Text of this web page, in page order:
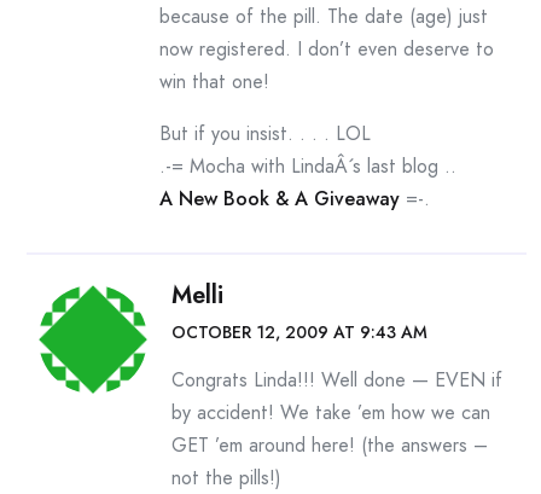
because of the pill. The date (age) just
now registered. I don’t even deserve to
win that one!
But if you insist. . . . LOL
.-= Mocha with LindaÂ´s last blog ..
A New Book & A Giveaway =-.
Melli
OCTOBER 12, 2009 AT 9:43 AM
Congrats Linda!!! Well done — EVEN if
by accident! We take ’em how we can
GET ’em around here! (the answers –
not the pills!)